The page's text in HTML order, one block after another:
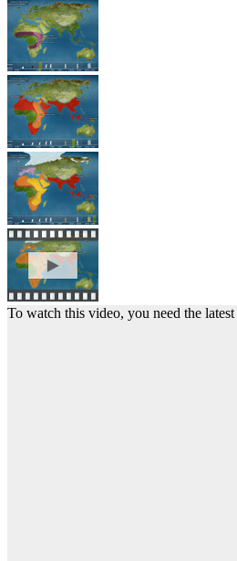
To watch this video, you need the latest